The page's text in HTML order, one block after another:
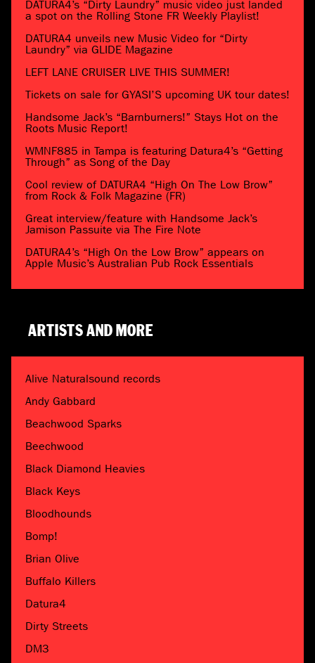
DATURA4’s “Dirty Laundry” music video just landed
a spot on the Rolling Stone FR Weekly Playlist!
DATURA4 unveils new Music Video for “Dirty
Laundry” via GLIDE Magazine
LEFT LANE CRUISER LIVE THIS SUMMER!
Tickets on sale for GYASI’S upcoming UK tour dates!
Handsome Jack’s “Barnburners!” Stays Hot on the
Roots Music Report!
WMNF885 in Tampa is featuring Datura4’s “Getting
Through” as Song of the Day
Cool review of DATURA4 “High On The Low Brow”
from Rock & Folk Magazine (FR)
Great interview/feature with Handsome Jack’s
Jamison Passuite via The Fire Note
DATURA4’s “High On the Low Brow” appears on
Apple Music’s Australian Pub Rock Essentials
ARTISTS AND MORE
Alive Naturalsound records
Andy Gabbard
Beachwood Sparks
Beechwood
Black Diamond Heavies
Black Keys
Bloodhounds
Bomp!
Brian Olive
Buffalo Killers
Datura4
Dirty Streets
DM3